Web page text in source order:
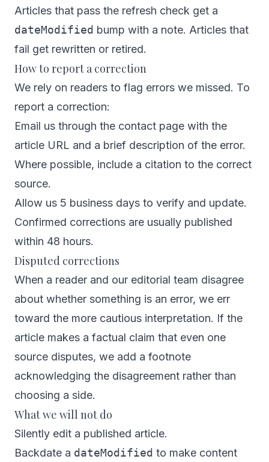
Articles that pass the refresh check get a
dateModified bump with a note. Articles that
fail get rewritten or retired.
How to report a correction
We rely on readers to flag errors we missed. To
report a correction:
Email us through the contact page with the
article URL and a brief description of the error.
Where possible, include a citation to the correct
source.
Allow us 5 business days to verify and update.
Confirmed corrections are usually published
within 48 hours.
Disputed corrections
When a reader and our editorial team disagree
about whether something is an error, we err
toward the more cautious interpretation. If the
article makes a factual claim that even one
source disputes, we add a footnote
acknowledging the disagreement rather than
choosing a side.
What we will not do
Silently edit a published article.
Backdate a dateModified to make content